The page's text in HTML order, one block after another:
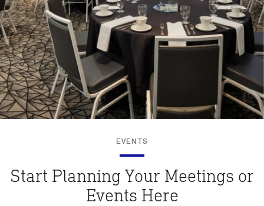
EVENTS
Start Planning Your Meetings or
Events Here